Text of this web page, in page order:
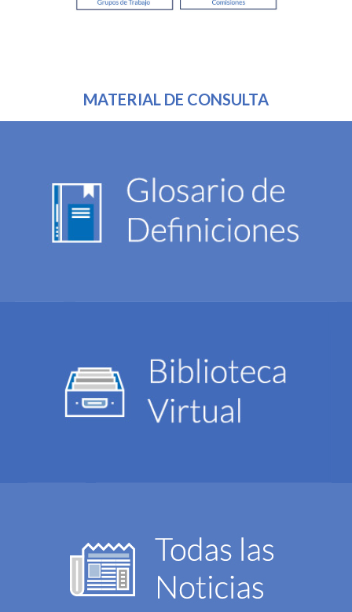
MATERIAL DE CONSULTA